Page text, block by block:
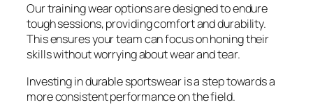
Our training wear options are designed to endure
tough sessions, providing comfort and durability.
This ensures your team can focus on honing their
skills without worrying about wear and tear.
Investing in durable sportswear is a step towards a
more consistent performance on the field.